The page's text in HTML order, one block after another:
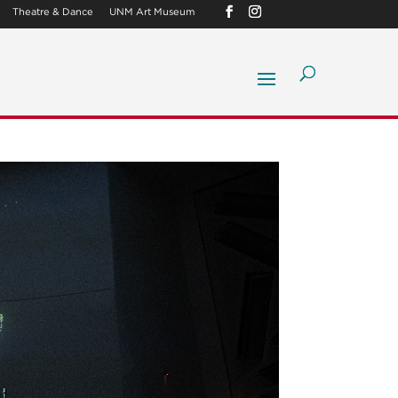
Theatre & Dance UNM Art Museum